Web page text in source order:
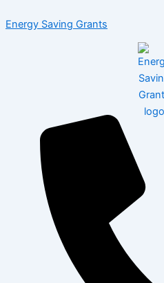
to
Energy Saving Grants